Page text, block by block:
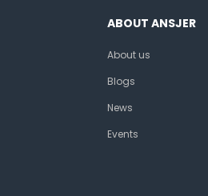
ABOUT ANSJER
About us
Blogs
News
Events